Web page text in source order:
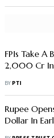
FPIs Take A
2,000 Cr In
BY PTI
Rupee
Dollar In